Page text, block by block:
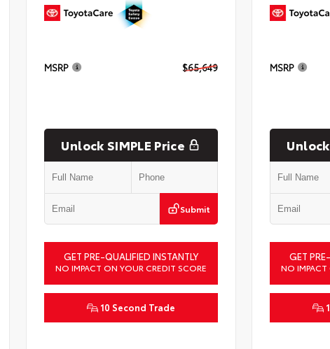
MSRP $65,649
Unlock SIMPLE Price
Submit
GET PRE-QUALIFIED INSTANTLY
NO IMPACT ON YOUR CREDIT SCORE
10 Second Trade
MSRP
GET
NO IMPACT